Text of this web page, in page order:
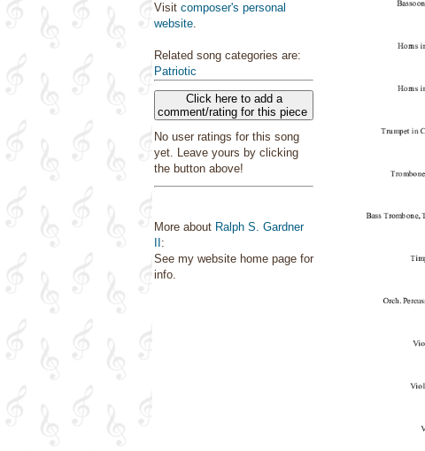
Visit composer's personal
website.
Related song categories are:
Patriotic
Click here to add a
comment/rating for this piece
No user ratings for this song
yet. Leave yours by clicking
the button above!
More about Ralph S. Gardner
:
See my website home page for
info.